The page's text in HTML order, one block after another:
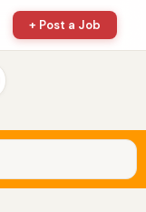
+ Post a Job